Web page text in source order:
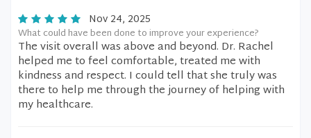
Nov 24, 2025
What could have been done to improve your experience?
The visit overall was above and beyond. Dr. Rachel
helped me to feel comfortable, treated me with
kindness and respect. I could tell that she truly was
there to help me through the journey of helping with
my healthcare.